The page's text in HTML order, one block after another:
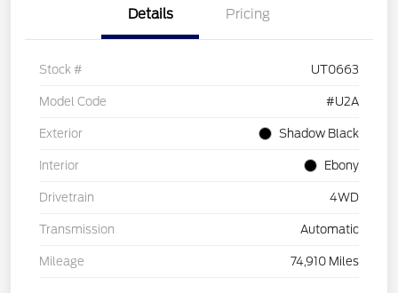
Details Pricing
Stock # UT0663
Model Code #U2A
Exterior Shadow Black
Interior Ebony
Drivetrain 4WD
Transmission Automatic
Mileage 74,910 Miles